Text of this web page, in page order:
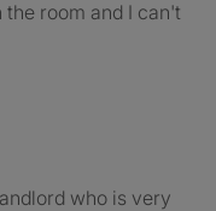
room and I can't
who is very